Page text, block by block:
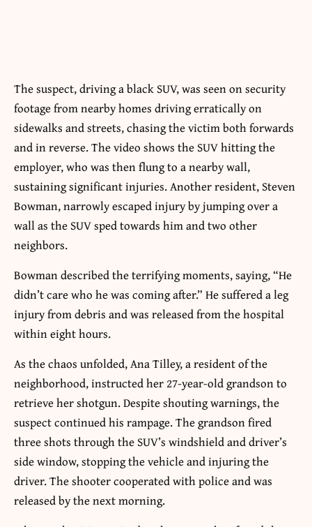
The suspect, driving a black SUV, was seen on security
footage from nearby homes driving erratically on
sidewalks and streets, chasing the victim both forwards
and in reverse. The video shows the SUV hitting the
employer, who was then flung to a nearby wall,
sustaining significant injuries. Another resident, Steven
Bowman, narrowly escaped injury by jumping over a
wall as the SUV sped towards him and two other
neighbors.
Bowman described the terrifying moments, saying, “He
didn’t care who he was coming after.” He suffered a leg
injury from debris and was released from the hospital
within eight hours.
As the chaos unfolded, Ana Tilley, a resident of the
neighborhood, instructed her 27-year-old grandson to
retrieve her shotgun. Despite shouting warnings, the
suspect continued his rampage. The grandson fired
three shots through the SUV’s windshield and driver’s
side window, stopping the vehicle and injuring the
driver. The shooter cooperated with police and was
released by the next morning.